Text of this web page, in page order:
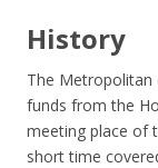
History
The Metropolitan
funds from the
meeting place of
short time